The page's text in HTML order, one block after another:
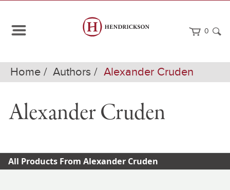
0
Home Authors Alexander Cruden
Alexander Cruden
All Products From Alexander Cruden